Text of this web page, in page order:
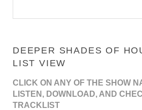
DEEPER SHADES OF
LIST VIEW
CLICK ON ANY OF THE SHOW
LISTEN, DOWNLOAD, AND
TRACKLIST